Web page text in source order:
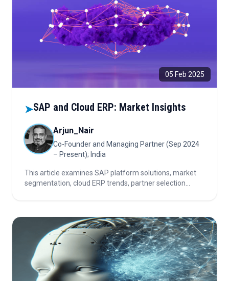
05 Feb 2025
➤SAP and Cloud ERP: Market Insights
Arjun_Nair
Co-Founder and Managing Partner (Sep 2024
– Present); India
This article examines SAP platform solutions, market
segmentation, cloud ERP trends, partner selection